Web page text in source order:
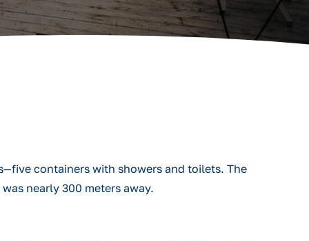
containers with showers and toilets. The
nearly 300 meters away.